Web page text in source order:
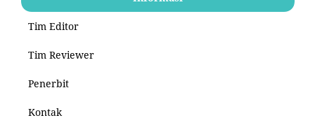
Tim Editor
Tim Reviewer
Penerbit
Kontak